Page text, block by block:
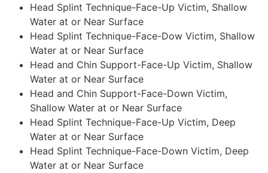
Head Splint Technique-Face-Up Victim, Shallow
Water at or Near Surface
Head Splint Technique-Face-Dow Victim, Shallow
Water at or Near Surface
Head and Chin Support-Face-Up Victim, Shallow
Water at or Near Surface
Head and Chin Support-Face-Down Victim,
Shallow Water at or Near Surface
Head Splint Technique-Face-Up Victim, Deep
Water at or Near Surface
Head Splint Technique-Face-Down Victim, Deep
Water at or Near Surface